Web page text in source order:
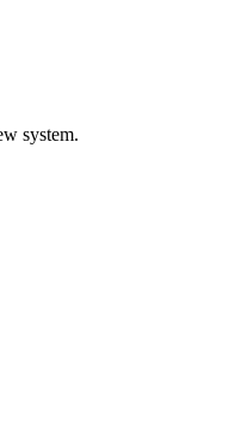
system.